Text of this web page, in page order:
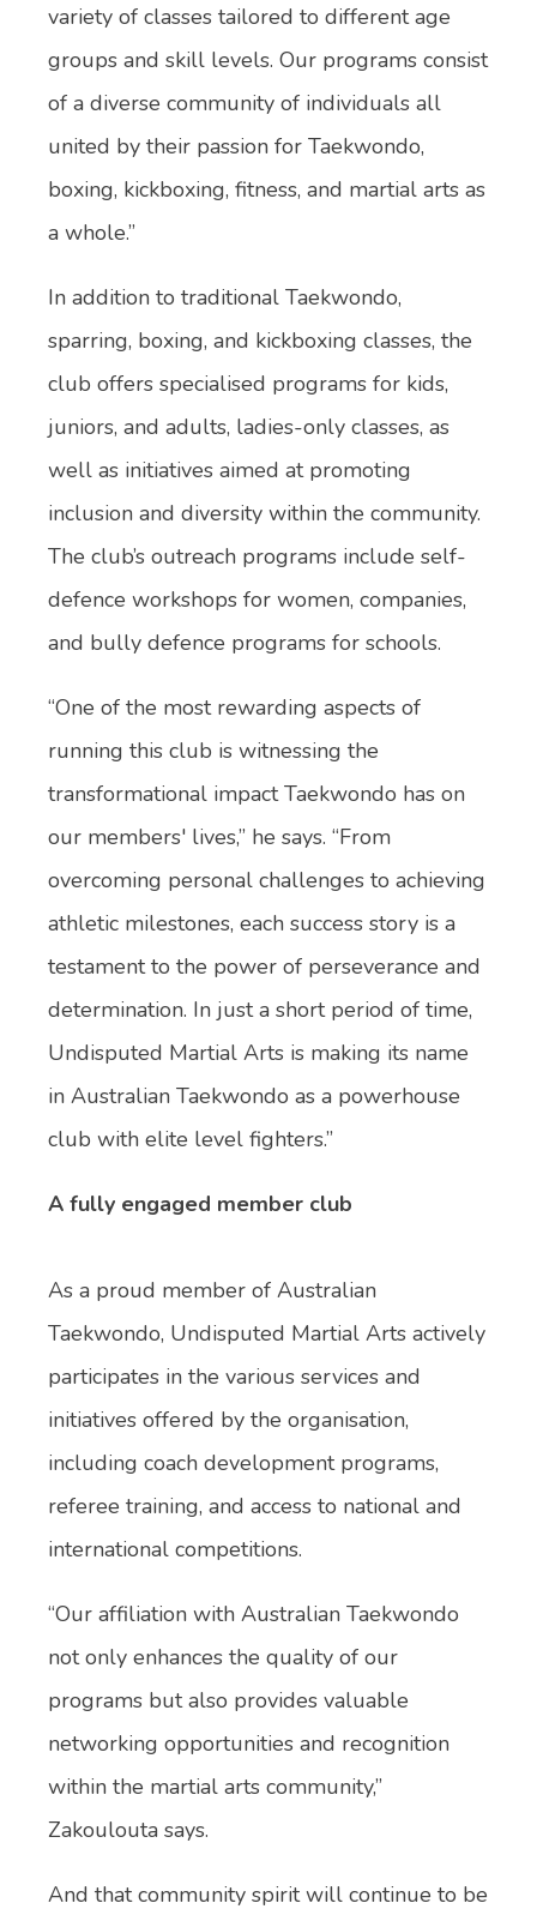
variety of classes tailored to different age
groups and skill levels. Our programs consist
of a diverse community of individuals all
united by their passion for Taekwondo,
boxing, kickboxing, fitness, and martial arts as
a whole.”
In addition to traditional Taekwondo,
sparring, boxing, and kickboxing classes, the
club offers specialised programs for kids,
juniors, and adults, ladies-only classes, as
well as initiatives aimed at promoting
inclusion and diversity within the community.
The club’s outreach programs include self-
defence workshops for women, companies,
and bully defence programs for schools.
“One of the most rewarding aspects of
running this club is witnessing the
transformational impact Taekwondo has on
our members' lives,” he says. “From
overcoming personal challenges to achieving
athletic milestones, each success story is a
testament to the power of perseverance and
determination. In just a short period of time,
Undisputed Martial Arts is making its name
in Australian Taekwondo as a powerhouse
club with elite level fighters.”
A fully engaged member club
As a proud member of Australian
Taekwondo, Undisputed Martial Arts actively
participates in the various services and
initiatives offered by the organisation,
including coach development programs,
referee training, and access to national and
international competitions.
“Our affiliation with Australian Taekwondo
not only enhances the quality of our
programs but also provides valuable
networking opportunities and recognition
within the martial arts community,”
Zakoulouta says.
And that community spirit will continue to be